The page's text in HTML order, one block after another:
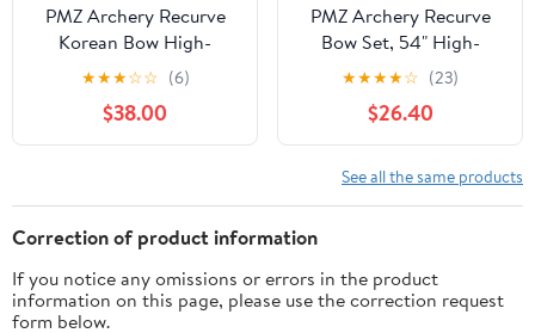
PMZ Archery Recurve
Korean Bow High-
Performance Horseback
Hunting Right Left
Hand Traditional Bow
for Beginner Adults
★★★☆☆ (6)
$38.00
PMZ Archery Recurve
Bow Set, 54" High-
Performance Horse Bow
for Hunting, Right Left
Hand Traditional Turkish
Bow for Youth Adults
Beginners to Advanced
Outdoor Practice &
★★★★☆ (23)
$26.40
See all the same products
Correction of product information
If you notice any omissions or errors in the product
information on this page, please use the correction request
form below.